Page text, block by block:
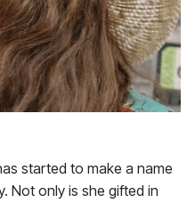
started to make a name
Not only is she gifted in